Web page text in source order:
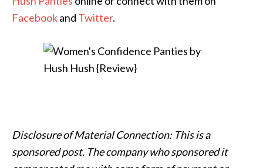
Facebookand Twitter.
Disclosure of Material Connection: This is a
sponsored post. The company who sponsored it